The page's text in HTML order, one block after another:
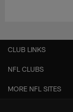
CLUB LINKS
NFL CLUBS
MORE NFL SITES